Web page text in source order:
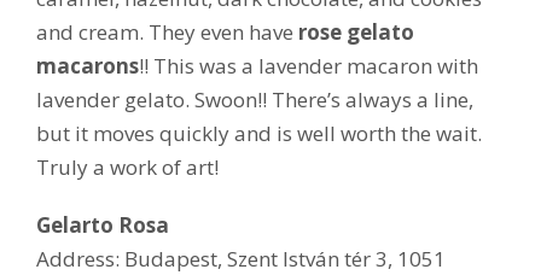
and cream. They even have rose gelato
macarons!! This was a lavender macaron with
lavender gelato. Swoon!! There’s always a line,
but it moves quickly and is well worth the wait.
Truly a work of art!
Gelarto Rosa
Address: Budapest, Szent István tér 3, 1051